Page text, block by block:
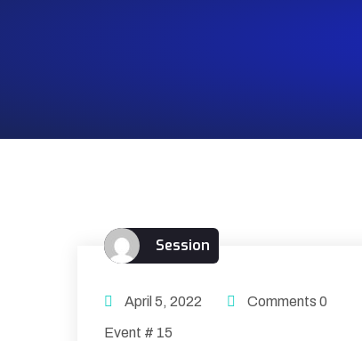
Session
April 5, 2022 Comments 0
Event # 15